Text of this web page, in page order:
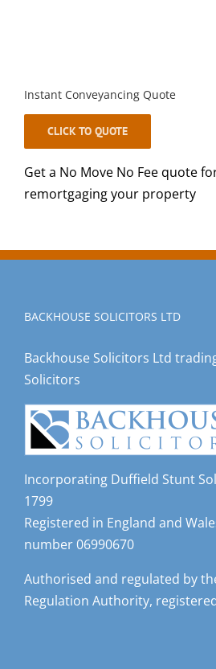
Instant Conveyancing Quote
CLICK TO QUOTE
Get a No Move No Fee quote
remortgaging your property
BACKHOUSE SOLICITORS LTD
Backhouse Solicitors Ltd
Solicitors
Incorporating Duffield Stunt
1799
Registered in England and
number 06990670
Authorised and regulated by
Regulation Authority,